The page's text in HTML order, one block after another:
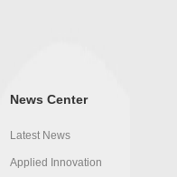
News Center
Latest News
Applied Innovation